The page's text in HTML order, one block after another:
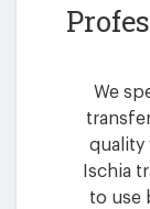
We
quality
Ischia
to use